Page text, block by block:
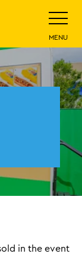
Toggle
MENU
in the event